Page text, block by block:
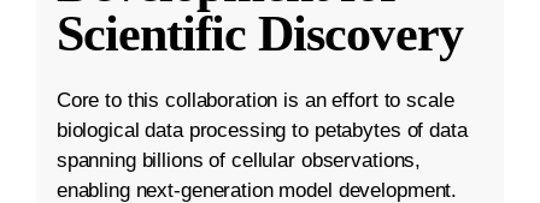
Scientific Discovery
Core to this collaboration is an effort to scale
biological data processing to petabytes of data
spanning billions of cellular observations,
enabling next-generation model development.